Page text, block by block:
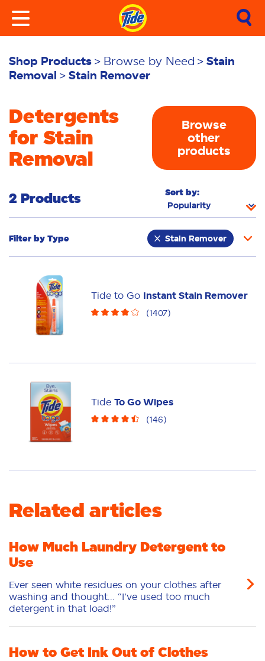
Shop Products Browse by Need
Stain
Removal
Stain Remover
Detergents
for Stain
Removal
Browse
other
products
2 Products Sort by:
Filter by Type Stain Remover
Powder Fabric Care Liquid Pacs
Laundry Booster
Tide to Go Instant Stain Remover
(1407)
TideTo Go Wipes
(146)
Related articles
How Much Laundry Detergent to
Use
Ever seen white residues on your clothes after
washing and thought... “I’ve used too much
detergent in that load!”
How to Get Ink Out of Clothes